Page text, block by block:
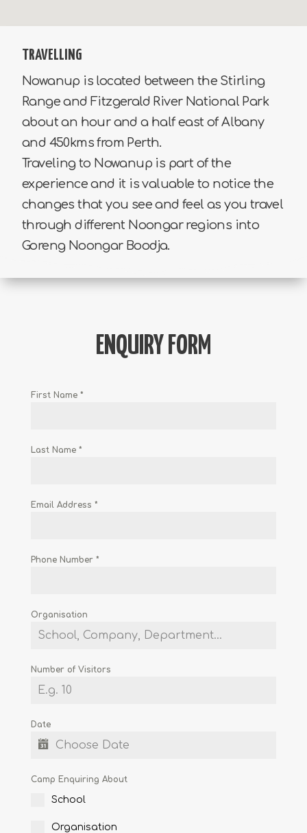
TRAVELLING
Nowanup is located between the Stirling
Range and Fitzgerald River National Park
about an hour and a half east of Albany
and 450kms from Perth.
Traveling to Nowanup is part of the
experience and it is valuable to notice the
changes that you see and feel as you travel
through different Noongar regions into
Goreng Noongar Boodja.
ENQUIRY FORM
First Name *
Last Name *
Email Address *
Phone Number *
Organisation
Number of Visitors
Date
Camp Enquiring About
School
Organisation